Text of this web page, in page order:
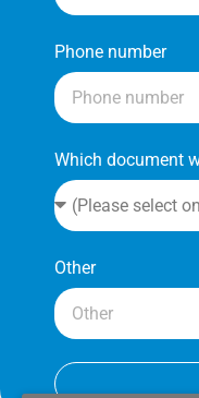
Phone number
Which document
Other